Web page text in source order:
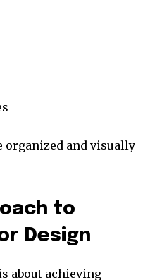
organized and visually
to
Design
about achieving